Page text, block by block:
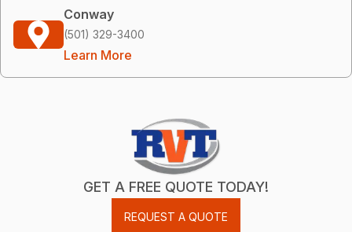
Conway
(501) 329-3400
Learn More
GET A FREE QUOTE TODAY!
REQUEST A QUOTE